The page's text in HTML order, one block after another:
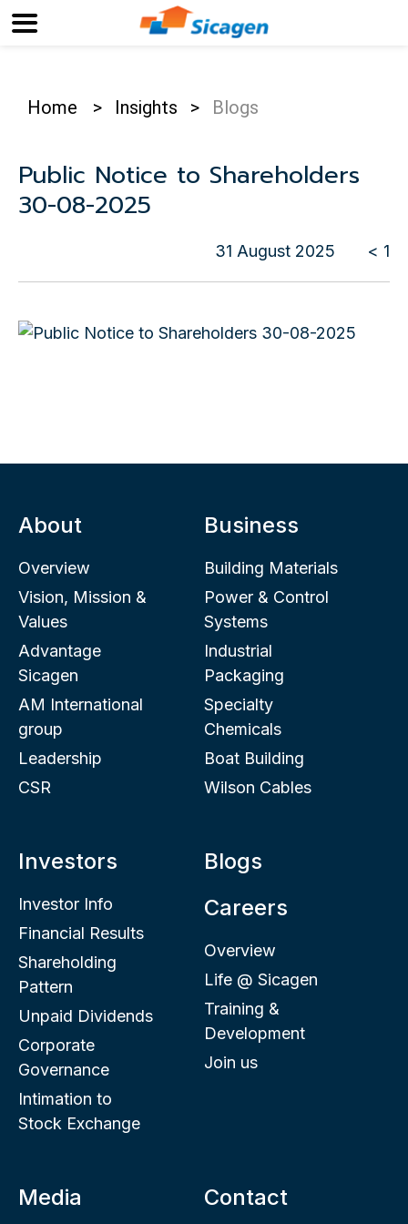
Home > Insights > Blogs
Public Notice to Shareholders
30-08-2025
31 August 2025 < 1
About
Overview
Vision, Mission &
Values
Advantage
Sicagen
AM International
group
Leadership
CSR
Business
Building Materials
Power & Control
Systems
Industrial
Packaging
Specialty
Chemicals
Boat Building
Wilson Cables
Investors
Investor Info
Financial Results
Shareholding
Pattern
Unpaid Dividends
Corporate
Governance
Intimation to
Stock Exchange
Blogs
Careers
Overview
Life @ Sicagen
Training &
Development
Join us
Media Contact